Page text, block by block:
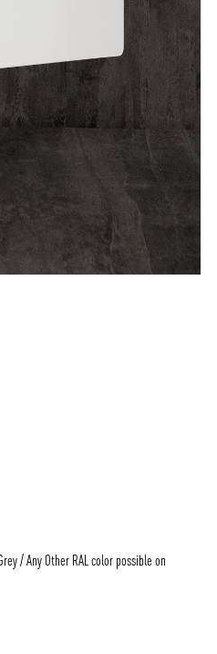
/ Any Other RAL color possible on